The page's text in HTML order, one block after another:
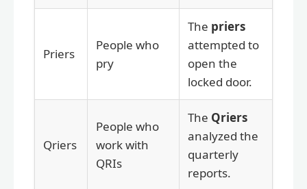
Priers
People who
pry
The priers
attempted to
open the
locked door.
Qriers
People who
work with
QRIs
The Qriers
analyzed the
quarterly
reports.